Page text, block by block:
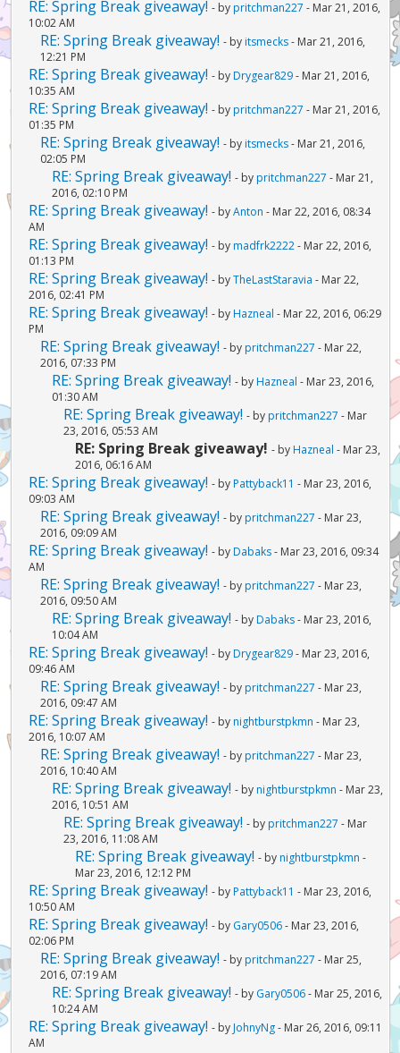
RE: Spring Break giveaway! - by pritchman227 - Mar 21, 2016,
10:02 AM
RE: Spring Break giveaway! - by itsmecks- Mar 21, 2016,
12:21 PM
RE: Spring Break giveaway! - by Drygear829- Mar 21, 2016,
10:35 AM
RE: Spring Break giveaway! - by pritchman227 - Mar 21, 2016,
01:35 PM
RE: Spring Break giveaway! - by itsmecks- Mar 21, 2016,
02:05 PM
RE: Spring Break giveaway! - by pritchman227 - Mar 21,
2016, 02:10 PM
RE: Spring Break giveaway! - byAnton - Mar 22, 2016, 08:34
AM
RE: Spring Break giveaway! - by madfrk2222- Mar 22, 2016,
01:13 PM
RE: Spring Break giveaway! - byTheLastStaravia - Mar 22,
2016, 02:41 PM
RE: Spring Break giveaway! - by Hazneal - Mar 22, 2016, 06:29
PM
RE: Spring Break giveaway! - by pritchman227 - Mar 22,
2016, 07:33 PM
RE: Spring Break giveaway! - by Hazneal - Mar 23, 2016,
01:30 AM
RE: Spring Break giveaway! - by pritchman227 - Mar
23, 2016, 05:53 AM
RE: Spring Break giveaway! - by Hazneal - Mar 23,
2016, 06:16 AM
RE: Spring Break giveaway! - by Pattyback11 - Mar 23, 2016,
09:03 AM
RE: Spring Break giveaway! - by pritchman227 - Mar 23,
2016, 09:09 AM
RE: Spring Break giveaway! - by Dabaks- Mar 23, 2016, 09:34
AM
RE: Spring Break giveaway! - by pritchman227 - Mar 23,
2016, 09:50 AM
RE: Spring Break giveaway! - by Dabaks- Mar 23, 2016,
10:04 AM
RE: Spring Break giveaway! - by Drygear829- Mar 23, 2016,
09:46 AM
RE: Spring Break giveaway! - by pritchman227 - Mar 23,
2016, 09:47 AM
RE: Spring Break giveaway! - by nightburstpkmn - Mar 23,
2016, 10:07 AM
RE: Spring Break giveaway! - by pritchman227 - Mar 23,
2016, 10:40 AM
RE: Spring Break giveaway! - by nightburstpkmn - Mar 23,
2016, 10:51 AM
RE: Spring Break giveaway! - by pritchman227 - Mar
23, 2016, 11:08 AM
RE: Spring Break giveaway! - by nightburstpkmn -
Mar 23, 2016, 12:12 PM
RE: Spring Break giveaway! - by Pattyback11 - Mar 23, 2016,
10:50 AM
RE: Spring Break giveaway! - by Gary0506- Mar 23, 2016,
02:06 PM
RE: Spring Break giveaway! - by pritchman227 - Mar 25,
2016, 07:19 AM
RE: Spring Break giveaway! - by Gary0506- Mar 25, 2016,
10:24 AM
RE: Spring Break giveaway! - by JohnyNg- Mar 26, 2016, 09:11
AM